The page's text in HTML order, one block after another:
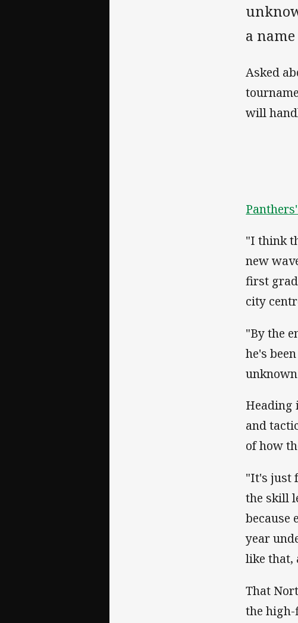
a
Asked
will
"I think
new
first
city
"By the
he's
Heading
and
of how
"It's just
the skill
because
year
like that,
That
the